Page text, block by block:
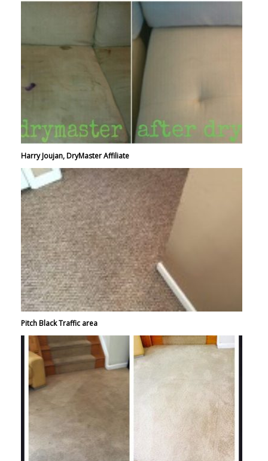
Harry Joujan, DryMaster Affiliate
Pitch Black Traffic area